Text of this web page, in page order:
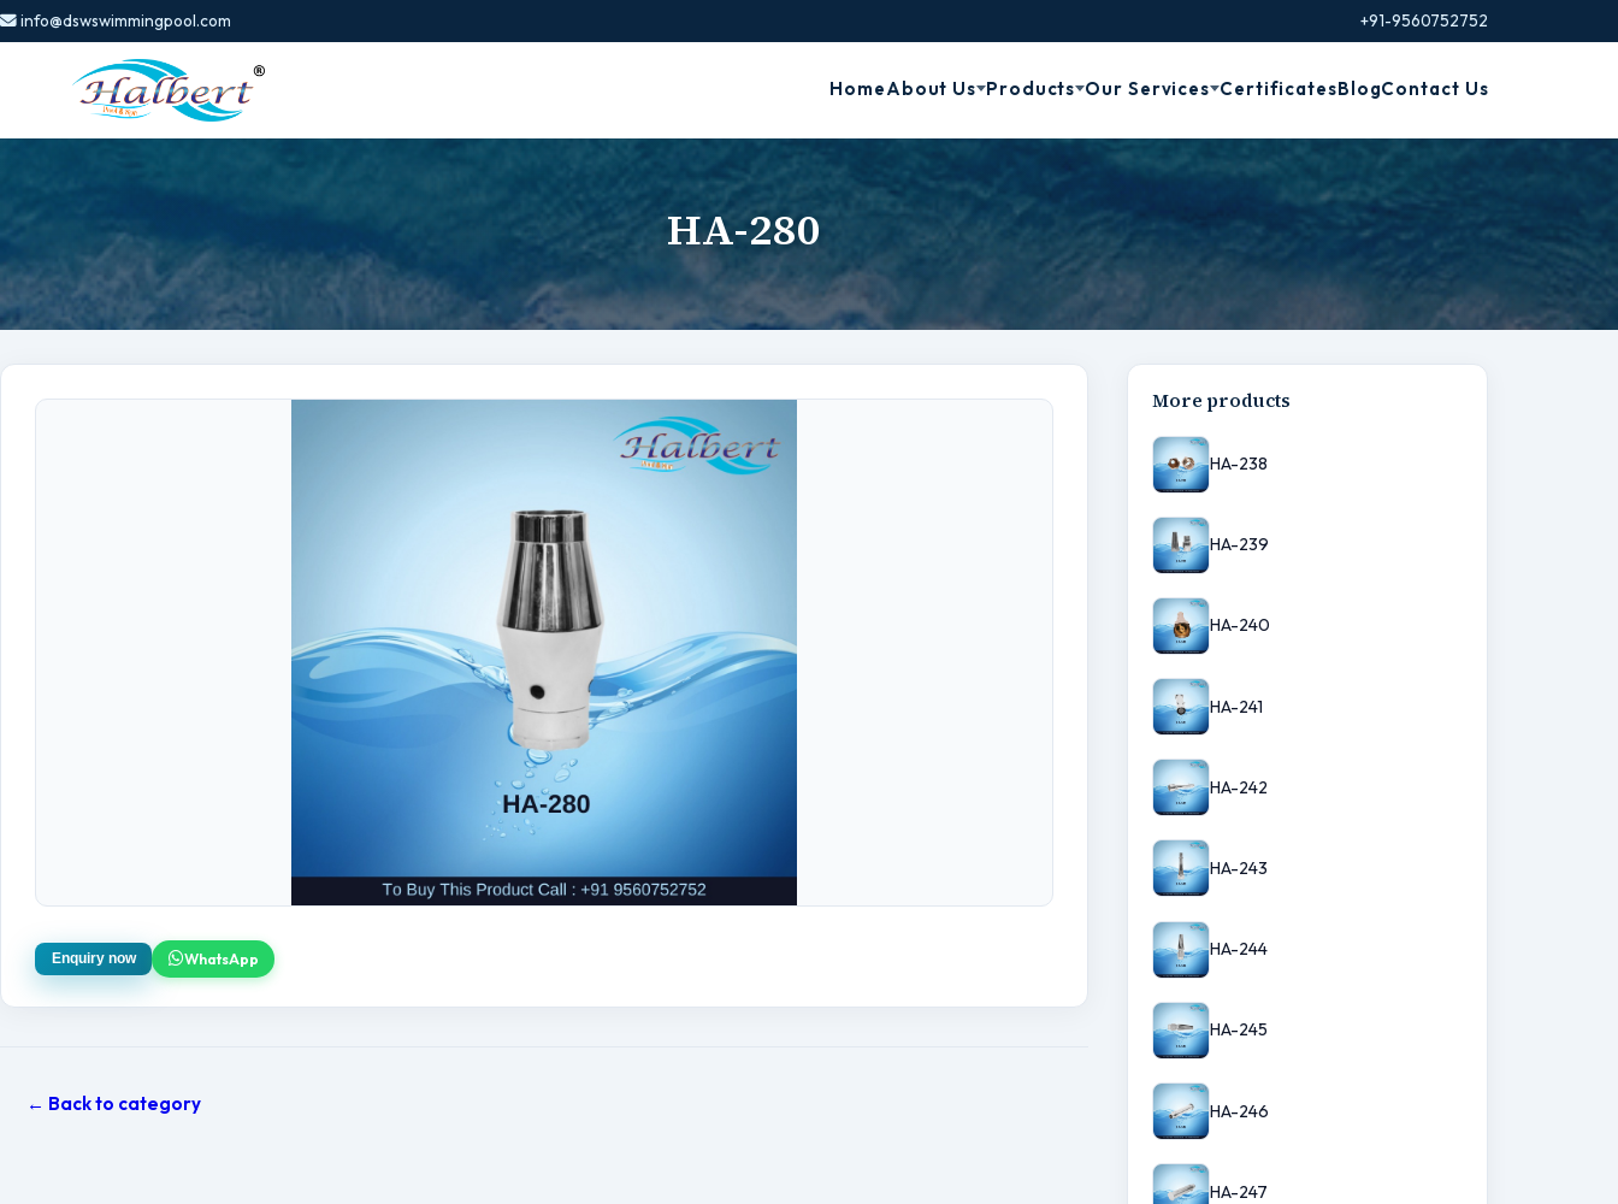
info@dswswimmingpool.com +91-9560752752
HomeAbout Us Products Our Services CertificatesBlogContact Us
HA-280
Enquiry now WhatsApp
← Back to category
More products
HA-238
HA-239
HA-240
HA-241
HA-242
HA-243
HA-244
HA-245
HA-246
HA-247